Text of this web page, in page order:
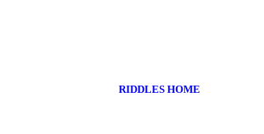
RIDDLES HOME